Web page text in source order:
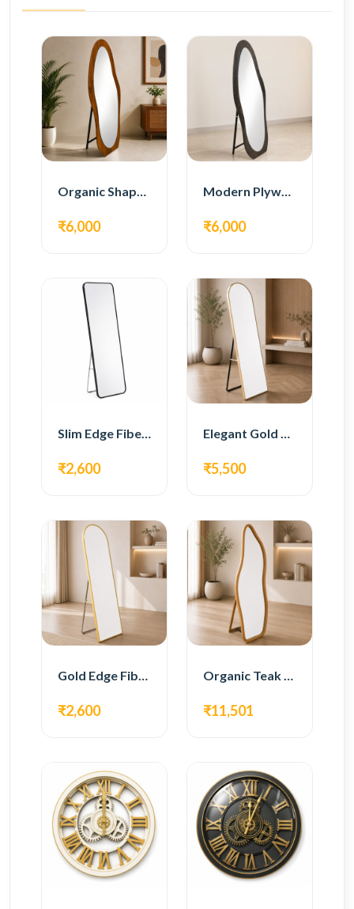
Organic Shape Plywood Full Length Floor Mirror
₹6,000
Modern Plywood Full Length Floor Mirror
₹6,000
Slim Edge Fiber Full Length Standing Mirror
₹2,600
Elegant Gold Metal Full Length Standing Mirror
₹5,500
Gold Edge Fiber Full Length Floor Mirror
₹2,600
Organic Teak Wood Full Length Standing Mirror
₹11,501